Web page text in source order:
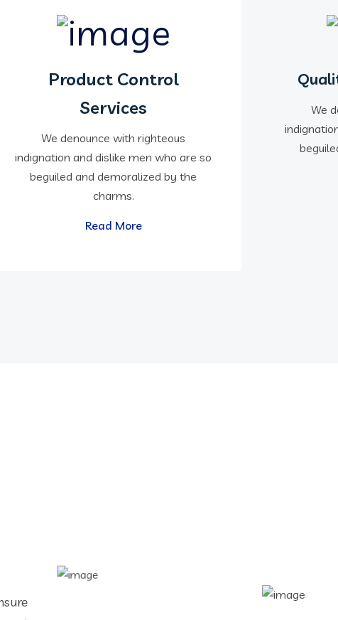
Product Control
Services
We denounce with righteous
indignation and dislike men who are so
beguiled and demoralized by the
charms.
Read More
We